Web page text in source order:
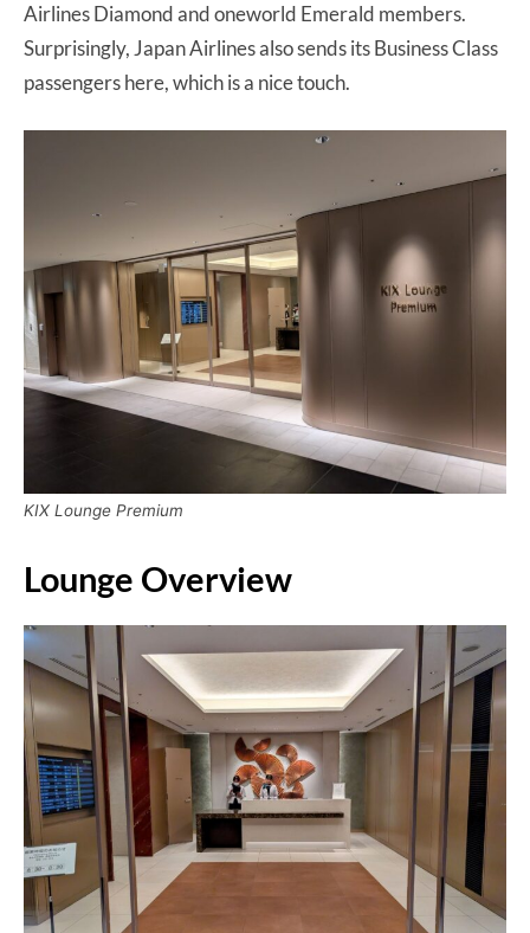
Airlines Diamond and oneworld Emerald members.
Surprisingly, Japan Airlines also sends its Business Class
passengers here, which is a nice touch.
KIX Lounge Premium
Lounge Overview